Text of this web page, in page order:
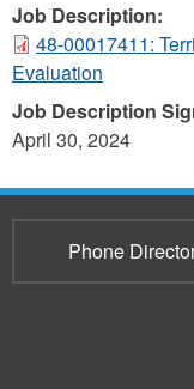
Job Description:
48-00017411:
Evaluation
Job Description
April 30, 2024
Phone